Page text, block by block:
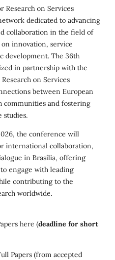
Research on Services
dedicated to advancing
collaboration in the field of
innovation, service
development. The 36th
in partnership with the
on Services
between European
communities and fostering
studies.
the conference will
international collaboration,
in Brasília, offering
engage with leading
contributing to the
worldwide.
here (deadline for short
Papers (from accepted